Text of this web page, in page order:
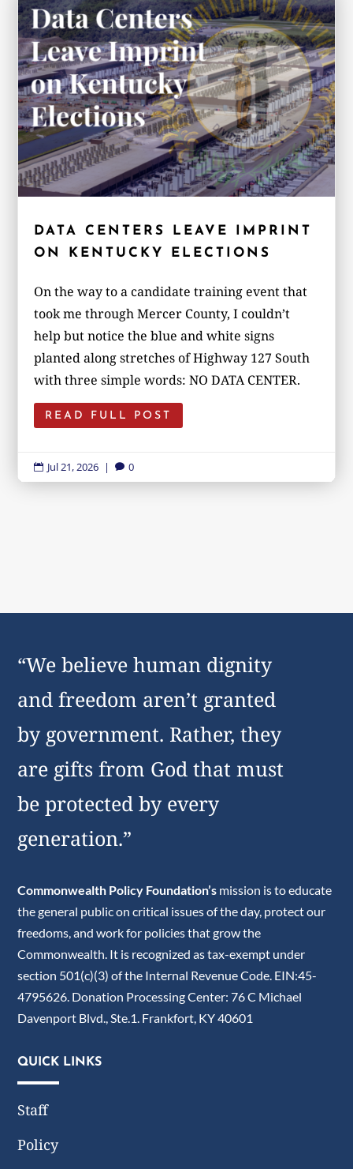
DATA CENTERS LEAVE IMPRINT
ON KENTUCKY ELECTIONS
On the way to a candidate training event that
took me through Mercer County, I couldn’t
help but notice the blue and white signs
planted along stretches of Highway 127 South
with three simple words: NO DATA CENTER.
READ FULL POST
 Jul 21, 2026 |  0
“We believe human dignity
and freedom aren’t granted
by government. Rather, they
are gifts from God that must
be protected by every
generation.”
Commonwealth Policy Foundation’s mission is to educate
the general public on critical issues of the day, protect our
freedoms, and work for policies that grow the
Commonwealth. It is recognized as tax-exempt under
section 501(c)(3) of the Internal Revenue Code. EIN:45-
4795626. Donation Processing Center: 76 C Michael
Davenport Blvd., Ste.1. Frankfort, KY 40601
QUICK LINKS
Staff
Policy